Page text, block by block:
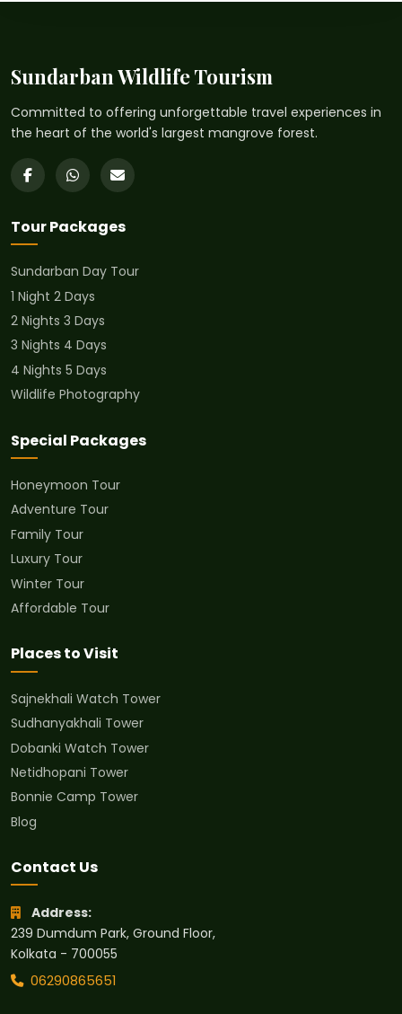
Sundarban Wildlife Tourism
Committed to offering unforgettable travel experiences in
the heart of the world's largest mangrove forest.
Tour Packages
Sundarban Day Tour
1 Night 2 Days
2 Nights 3 Days
3 Nights 4 Days
4 Nights 5 Days
Wildlife Photography
Special Packages
Honeymoon Tour
Adventure Tour
Family Tour
Luxury Tour
Winter Tour
Affordable Tour
Places to Visit
Sajnekhali Watch Tower
Sudhanyakhali Tower
Dobanki Watch Tower
Netidhopani Tower
Bonnie Camp Tower
Blog
Contact Us
Address:
239 Dumdum Park, Ground Floor,
Kolkata - 700055
06290865651